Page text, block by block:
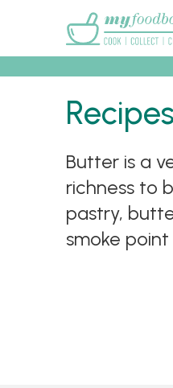
Butter is a
richness to
pastry,
smoke